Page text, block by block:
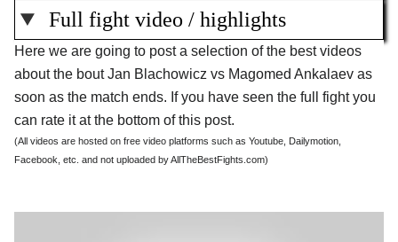
Full fight video / highlights
Here we are going to post a selection of the best videos
about the bout Jan Blachowicz vs Magomed Ankalaev as
soon as the match ends. If you have seen the full fight you
can rate it at the bottom of this post.
(All videos are hosted on free video platforms such as Youtube, Dailymotion,
Facebook, etc. and not uploaded by AllTheBestFights.com)